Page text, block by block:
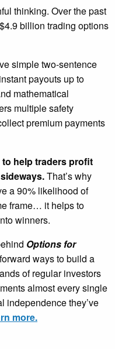
thinking. Over the past
billion trading options
simple two-sentence
payouts up to
mathematical
multiple safety
premium payments
help traders profit
That’s why
a 90% likelihood of
frame… it helps to
winners.
Options for
ways to build a
of regular investors
almost every single
independence they’ve
more.